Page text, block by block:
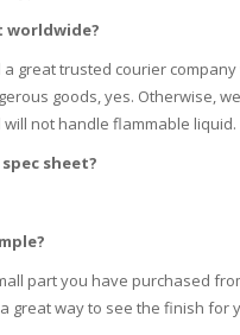
worldwide?
a great trusted courier
goods, yes. Otherwise,
will not handle flammable liquid.
sheet?
part you have purchased
great way to see the finish for